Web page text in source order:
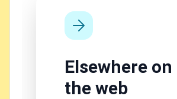
Elsewhere on
the web